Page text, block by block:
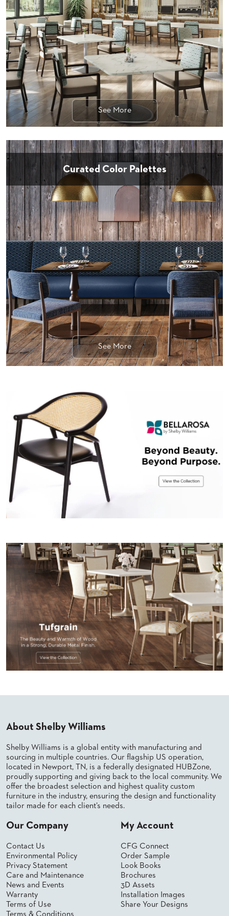
See More
Curated Color Palettes
See More
About Shelby Williams
Shelby Williams is a global entity with manufacturing and
sourcing in multiple countries. Our flagship US operation,
located in Newport, TN, is a federally designated HUBZone,
proudly supporting and giving back to the local community. We
offer the broadest selection and highest quality custom
furniture in the industry, ensuring the design and functionality
tailor made for each client’s needs.
Our Company
Contact Us
Environmental Policy
Privacy Statement
Care and Maintenance
News and Events
Warranty
Terms of Use
Terms & Conditions
My Account
CFG Connect
Order Sample
Look Books
Brochures
3D Assets
Installation Images
Share Your Designs
STOOLS
BOOTHS
&
BANQUETTES
CARTS
MULIPURPOSE
TABLE
BASES
TABLE
COMMUNITY
&
MEETING
BANQUET
TABLES
ADA
TABLES
BASES
DESIGNED
FOR
HEAVY
TOPS
OCCASIONAL
TABLES
OUR
COMPANY
ABOUT
US
SUSTAINABILITY
FABRICS
&
FINISHES
CONTRACTS
VIDEOS
CUSTOM
FURNITURE
RESOURCES
BOOKS
PAPERS
INFOGRAPHICS
CASE
STUDIES
BROCHURES
2D/3D/REVIT
PARTS
CONTACT
CONTACT
US
COM
SHIP
TO